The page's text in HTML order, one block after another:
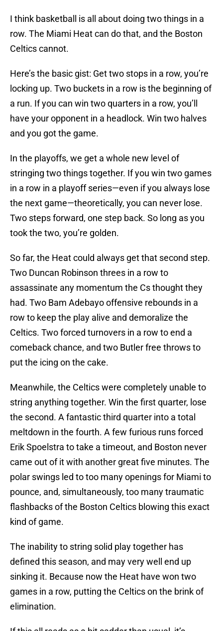
I think basketball is all about doing two things in a
row. The Miami Heat can do that, and the Boston
Celtics cannot.
Here’s the basic gist: Get two stops in a row, you’re
locking up. Two buckets in a row is the beginning of
a run. If you can win two quarters in a row, you’ll
have your opponent in a headlock. Win two halves
and you got the game.
In the playoffs, we get a whole new level of
stringing two things together. If you win two games
in a row in a playoff series—even if you always lose
the next game—theoretically, you can never lose.
Two steps forward, one step back. So long as you
took the two, you’re golden.
So far, the Heat could always get that second step.
Two Duncan Robinson threes in a row to
assassinate any momentum the Cs thought they
had. Two Bam Adebayo offensive rebounds in a
row to keep the play alive and demoralize the
Celtics. Two forced turnovers in a row to end a
comeback chance, and two Butler free throws to
put the icing on the cake.
Meanwhile, the Celtics were completely unable to
string anything together. Win the first quarter, lose
the second. A fantastic third quarter into a total
meltdown in the fourth. A few furious runs forced
Erik Spoelstra to take a timeout, and Boston never
came out of it with another great five minutes. The
polar swings led to too many openings for Miami to
pounce, and, simultaneously, too many traumatic
flashbacks of the Boston Celtics blowing this exact
kind of game.
The inability to string solid play together has
defined this season, and may very well end up
sinking it. Because now the Heat have won two
games in a row, putting the Celtics on the brink of
elimination.